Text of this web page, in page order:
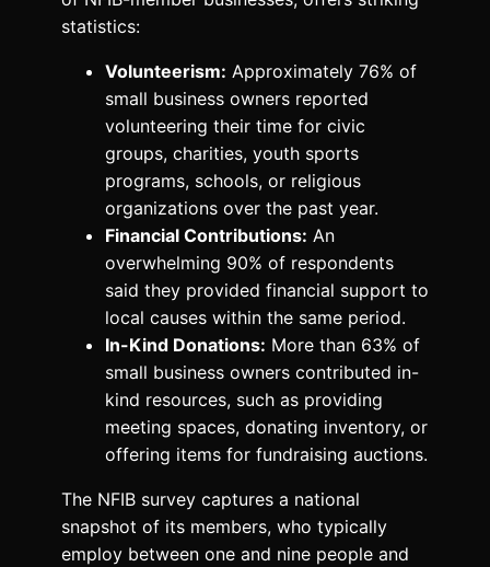
statistics:
Volunteerism: Approximately 76% of
small business owners reported
volunteering their time for civic
groups, charities, youth sports
programs, schools, or religious
organizations over the past year.
Financial Contributions: An
overwhelming 90% of respondents
said they provided financial support to
local causes within the same period.
In-Kind Donations: More than 63% of
small business owners contributed in-
kind resources, such as providing
meeting spaces, donating inventory, or
offering items for fundraising auctions.
The NFIB survey captures a national
snapshot of its members, who typically
employ between one and nine people and